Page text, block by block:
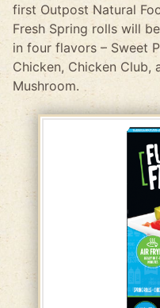
first Outpost Natural
Fresh Spring rolls will
in four flavors – Sweet
Chicken, Chicken Club,
Mushroom.